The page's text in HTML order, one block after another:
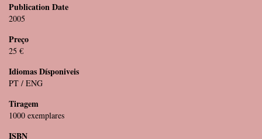
Publication Date
2005
Preço
25 €
Idiomas Dísponiveis
PT / ENG
Tiragem
1000 exemplares
ISBN